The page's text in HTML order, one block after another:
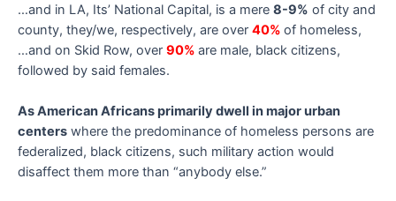
…and in LA, Its’ National Capital, is a mere 8-9% of city and
county, they/we, respectively, are over 40% of homeless,
…and on Skid Row, over 90% are male, black citizens,
followed by said females.
As American Africans primarily dwell in major urban
centers where the predominance of homeless persons are
federalized, black citizens, such military action would
disaffect them more than “anybody else.”